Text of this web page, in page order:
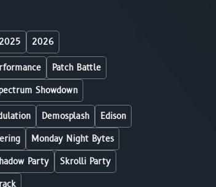
2025 2026
Patch Battle
Showdown
Demosplash
Edison
Monday Night Bytes
Party
Skrolli Party